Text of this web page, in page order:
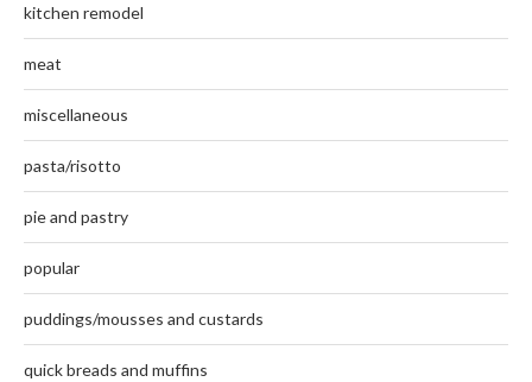
kitchen remodel
meat
miscellaneous
pasta/risotto
pie and pastry
popular
puddings/mousses and custards
quick breads and muffins